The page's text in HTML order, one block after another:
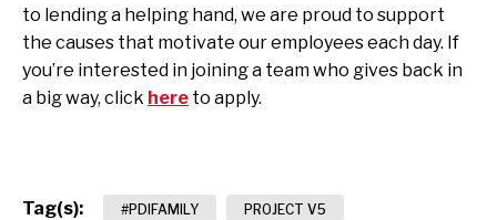
to lending a helping hand, we are proud to support
the causes that motivate our employees each day. If
you’re interested in joining a team who gives back in
a big way, click here to apply.
Tag(s): #PDIFAMILY PROJECT V5